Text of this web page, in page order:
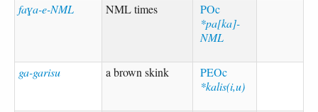
faɣa-e-NML NML times
POc
*pa[ka]-
NML
ga-garisu a brown skink
PEOc
*kalis(i,u)